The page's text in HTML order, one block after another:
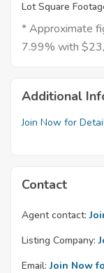
Lot Square
* Approximate
7.99% with
Additional
Join Now for
Contact
Agent contact:
Listing Company:
Email: Join Now